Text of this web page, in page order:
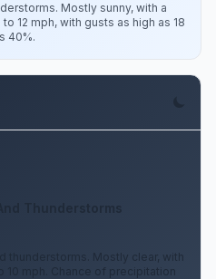
Mostly sunny, with a
12 mph, with gusts as high as 18
40%.
thunderstorms. Mostly clear, with
10 mph. Chance of precipitation